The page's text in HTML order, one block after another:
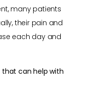
many patients
their pain and
each day and
that can help with